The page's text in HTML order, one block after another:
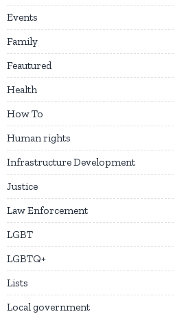
Events
Family
Feautured
Health
How To
Human rights
Infrastructure Development
Justice
Law Enforcement
LGBT
LGBTQ+
Lists
Local government